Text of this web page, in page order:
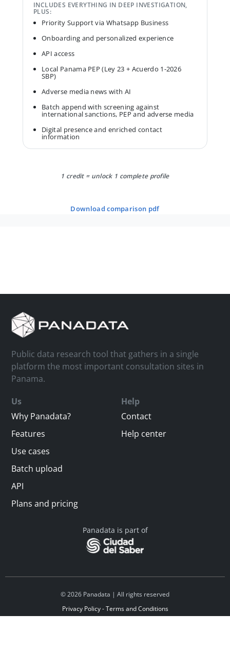
INCLUDES EVERYTHING IN DEEP INVESTIGATION,
PLUS:
Priority Support via Whatsapp Business
Onboarding and personalized experience
API access
Local Panama PEP (Ley 23 + Acuerdo 1-2026
SBP)
Adverse media news with AI
Batch append with screening against
international sanctions, PEP and adverse media
Digital presence and enriched contact
information
1 credit = unlock 1 complete profile
download comparison pdf
Public data research tool that gathers in a single
platform the most important consultation sites in
Panama.
Us
Why Panadata?
Features
Use cases
Batch upload
API
Plans and pricing
Help
Contact
Help center
Panadata is part of
© 2026 Panadata | All rights reserved
Privacy Policy - Terms and Conditions